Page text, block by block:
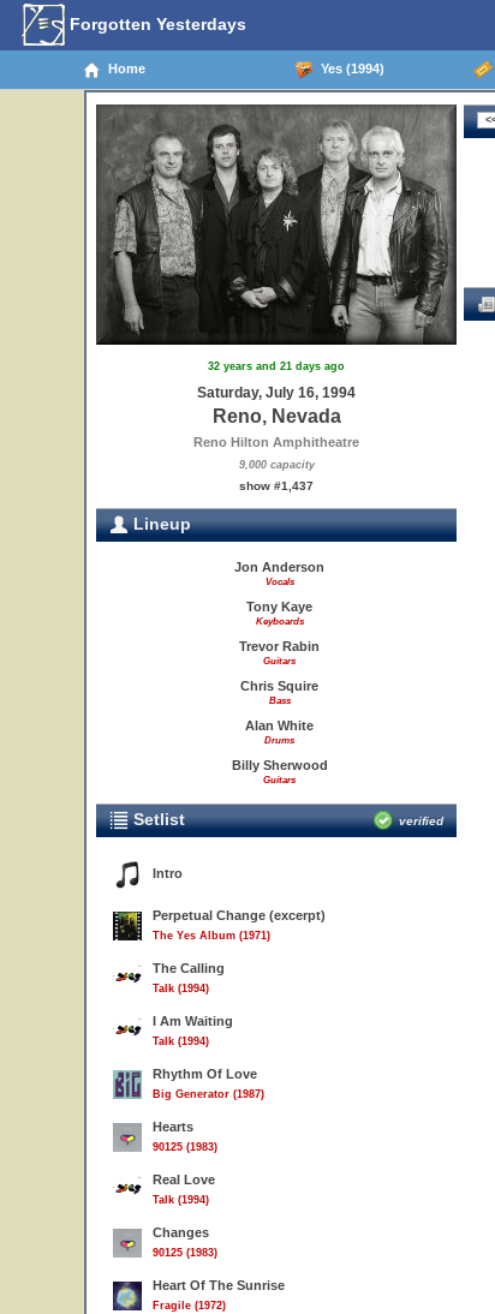
Forgotten Yesterdays
Home Yes (1994)
32 years and 21 days ago
Saturday, July 16, 1994
Reno, Nevada
Reno Hilton Amphitheatre
9,000 capacity
show #1,437
Lineup
Jon Anderson
Vocals
Tony Kaye
Keyboards
Trevor Rabin
Guitars
Chris Squire
Bass
Alan White
Drums
Billy Sherwood
Guitars
Setlist verified
Intro
Perpetual Change (excerpt)
The Yes Album (1971)
The Calling
Talk (1994)
I Am Waiting
Talk (1994)
Rhythm Of Love
Big Generator (1987)
Hearts
90125 (1983)
Real Love
Talk (1994)
Changes
90125 (1983)
Heart Of The Sunrise
Fragile (1972)